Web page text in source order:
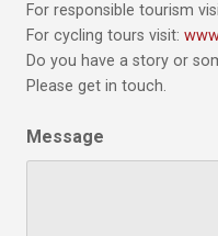
For responsible tourism
For cycling tours visit:
Do you have a story or
Please get in touch.
Message